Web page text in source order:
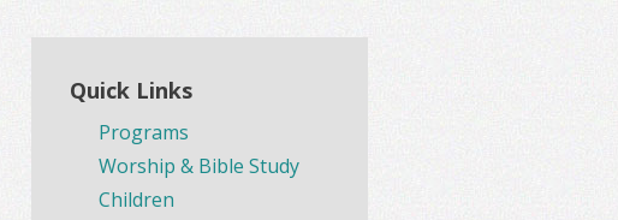
Quick Links
Programs
Worship & Bible Study
Children